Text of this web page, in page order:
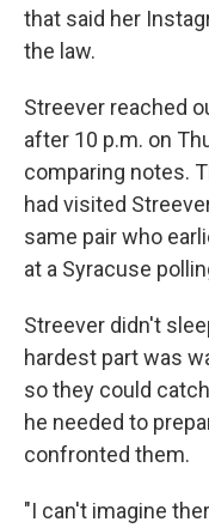
that said her
the law.
Streever reached
after 10 p.m. on
comparing notes.
had visited
same pair who
at a Syracuse
Streever didn't
hardest part was
so they could
he needed to
confronted them.
"I can't imagine